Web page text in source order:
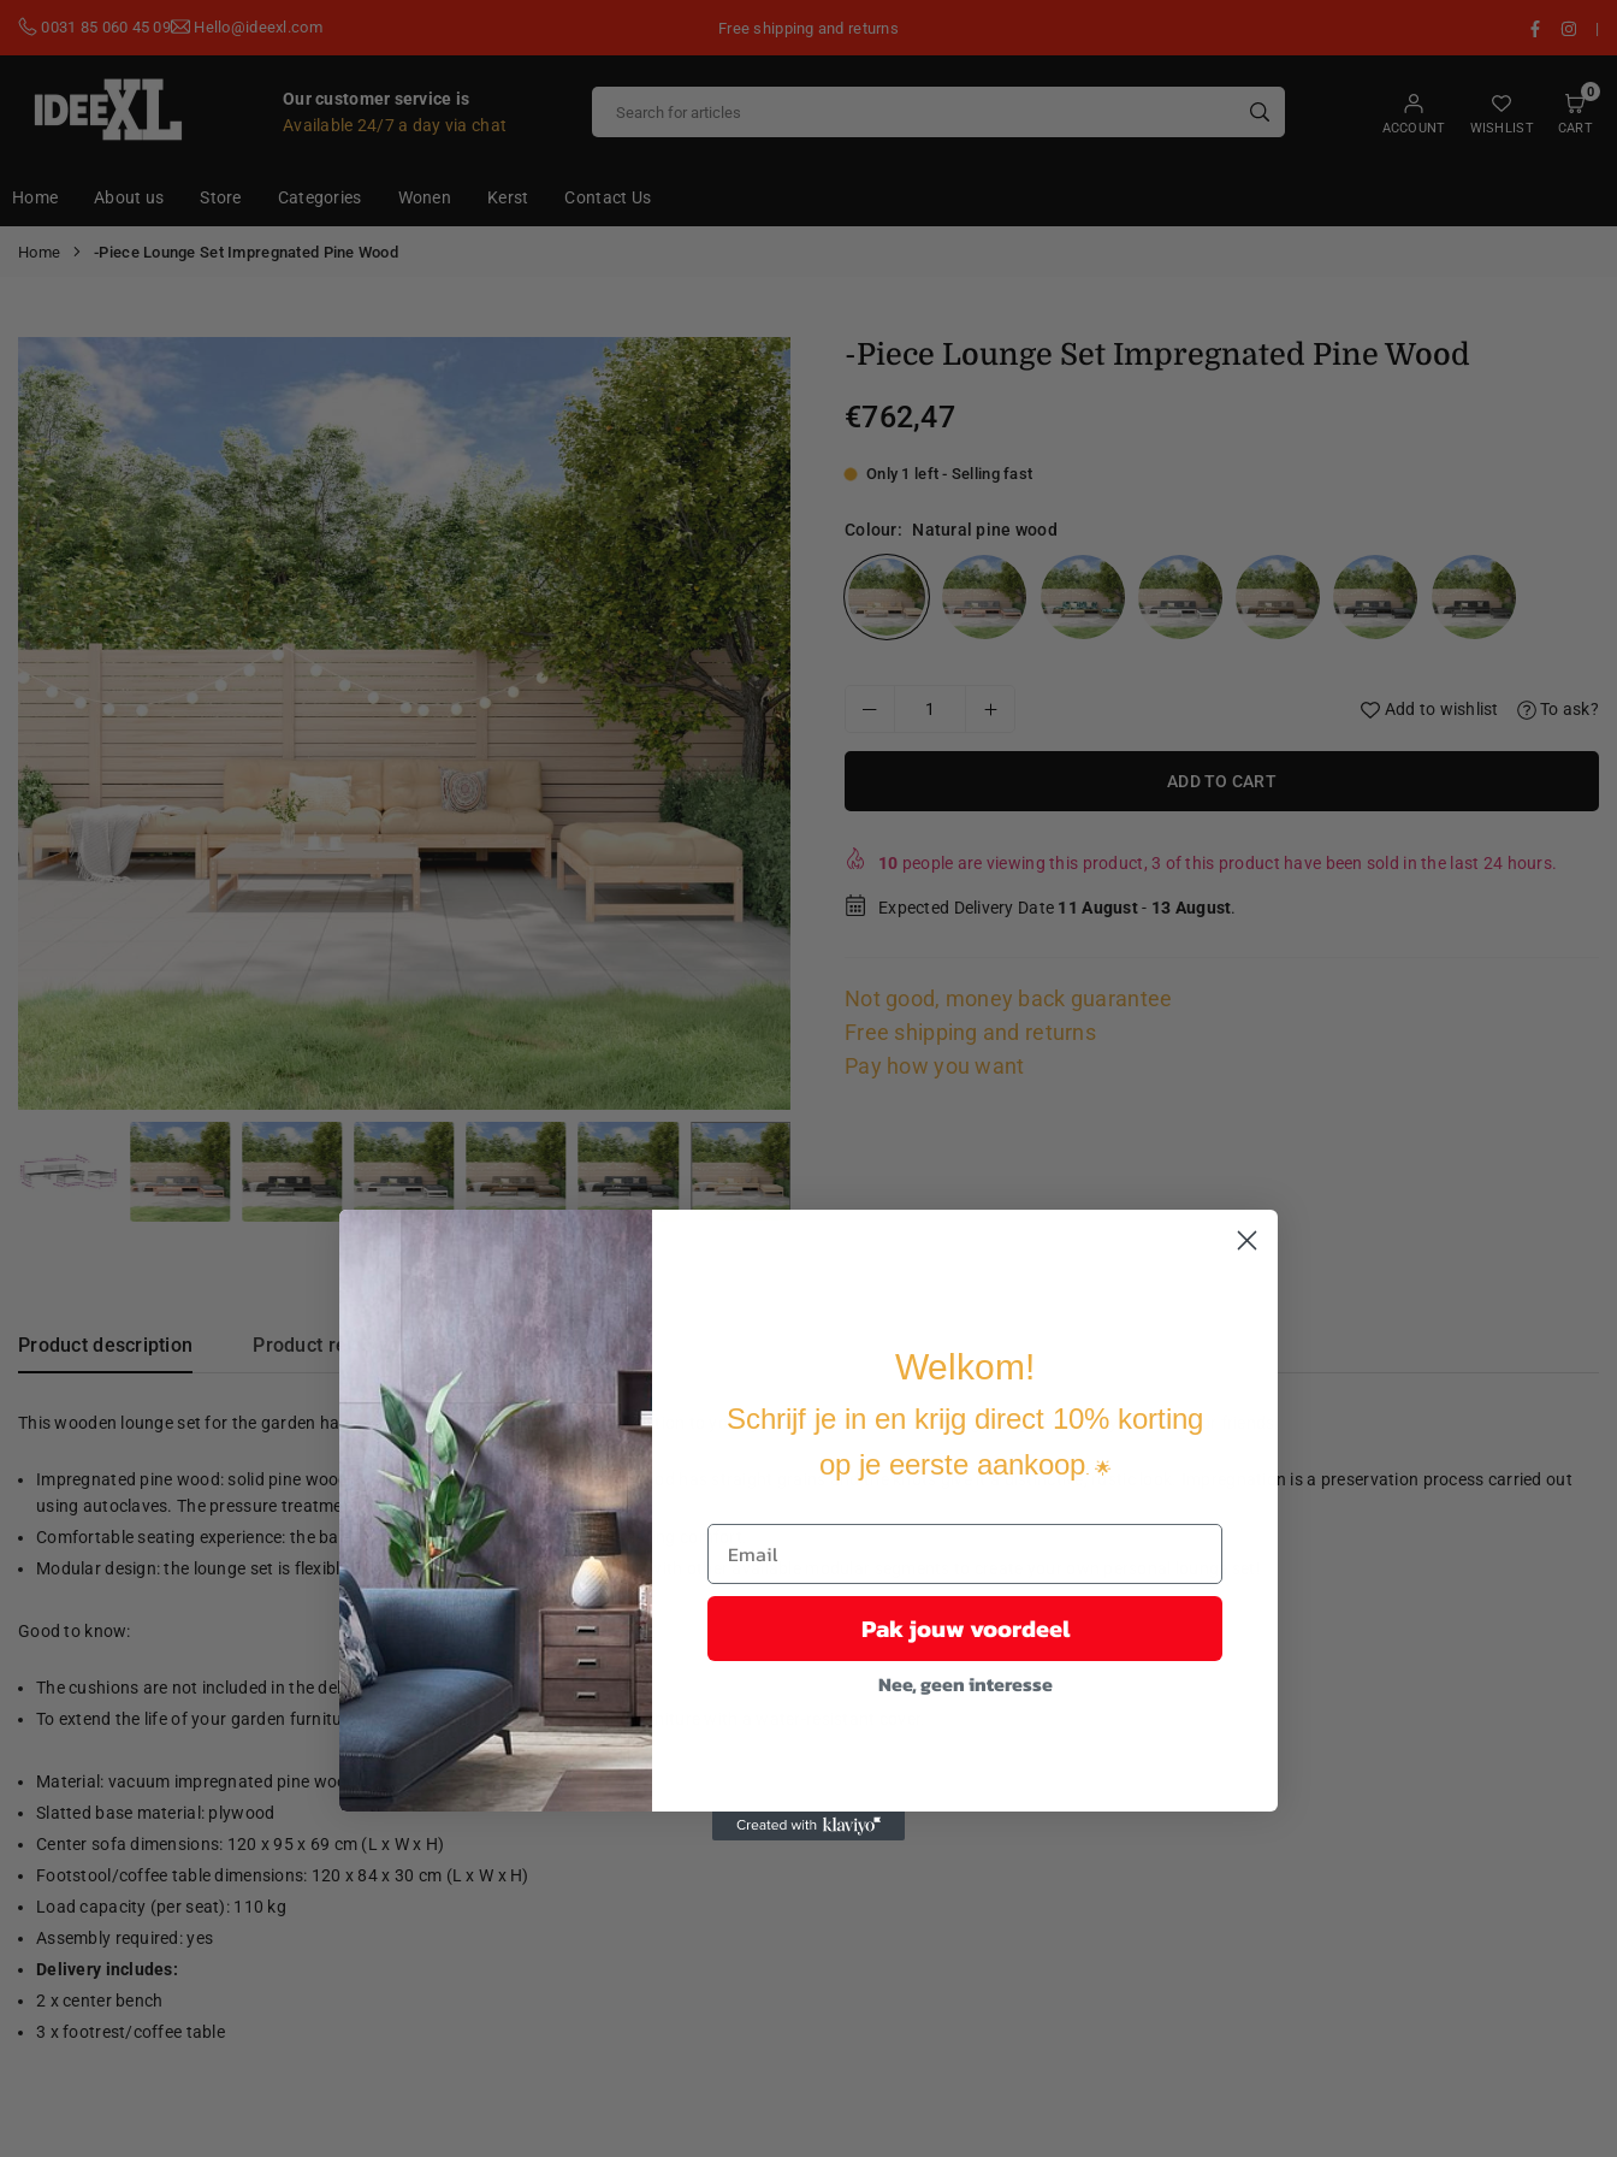
0031 85 060 45 09 Hello@ideexl.com Free shipping and returns Facebook
|
Our customer service is
Available 24/7 a day via chat
ACCOUNT WISHLIST
0
CART
Home About us Store Categories Wonen Kerst Contact Us
Home -Piece Lounge Set Impregnated Pine Wood
-Piece Lounge Set Impregnated Pine Wood
Regular
€762,47
Only 1 left - Selling fast
Colour: Natural pine wood
Add to wishlist To ask?
ADD TO CART
10 people are viewing this product, 3 of this product have been sold in the last 24 hours.
Expected Delivery Date 11 August- 13 August.
Not good, money back guarantee
Free shipping and returns
Pay how you want
Product description Product reviews
This wooden lounge set for the garden has a slatted design. The set is a great addition to your garden or terrace, for a cozy get-together with your family or friends.
Impregnated pine wood: solid pine wood is a beautiful, natural material. Pine wood has straight grains and the knots give it a distinctive, rustic look. Impregnation is a preservation process carried out
using autoclaves. The pressure treatment increases resistance to rot and water.
Comfortable seating experience: the backrest gives the garden bench extra seating comfort.
Modular design: the lounge set is flexible and easy to move. You can combine it with other available modular segments to create your own personal lounge set!
Good to know:
The cushions are not included in the delivery.
To extend the life of your garden furniture, we recommend that you cover the furniture with a water-resistant cover.
Material: vacuum impregnated pine wood
Slatted base material: plywood
Center sofa dimensions: 120 x 95 x 69 cm (L x W x H)
Footstool/coffee table dimensions: 120 x 84 x 30 cm (L x W x H)
Load capacity (per seat): 110 kg
Assembly required: yes
Delivery includes:
2 x center bench
3 x footrest/coffee table
Welkom!
Schrijf je in en krijg direct 10% korting
op je eerste aankoop. 🌟
Pak jouw voordeel
Nee, geen interesse